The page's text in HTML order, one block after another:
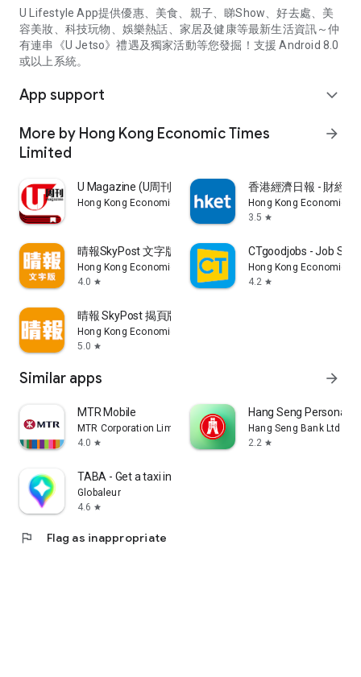
U Lifestyle App提供優惠、美食、親子、睇Show、好去處、美
容美妝、科技玩物、娛樂熱話、家居及健康等最新生活資訊～仲
有連串《U Jetso》禮遇及獨家活動等您發掘！支援 Android 8.0
或以上系統。
App support expand_more
More by Hong Kong Economic Times
Limited
arrow_forward
U Magazine (U周刊)電子雜誌
Hong Kong Economic Times Limited
香港經濟日報 - 財經
Hong Kong Economic
3.5 star
晴報SkyPost 文字版
Hong Kong Economic Times Limited
4.0 star
CTgoodjobs - Job
Hong Kong Economic
4.2 star
晴報 SkyPost 揭頁版
Hong Kong Economic Times Limited
5.0 star
Similar apps arrow_forward
MTR Mobile
MTR Corporation Limited
4.0 star
Hang Seng Personal
Hang Seng Bank Ltd
2.2 star
TABA - Get a taxi in Korea
Globaleur
4.6 star
flag Flag as inappropriate